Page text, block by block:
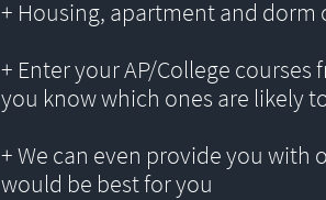
+ Housing, apartment and dorm
+ Enter your AP/College
you know which ones are likely
+ We can even provide you
would be best for you